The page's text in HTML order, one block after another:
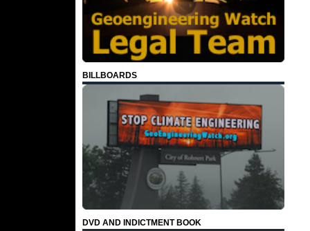
BILLBOARDS
DVD AND INDICTMENT BOOK